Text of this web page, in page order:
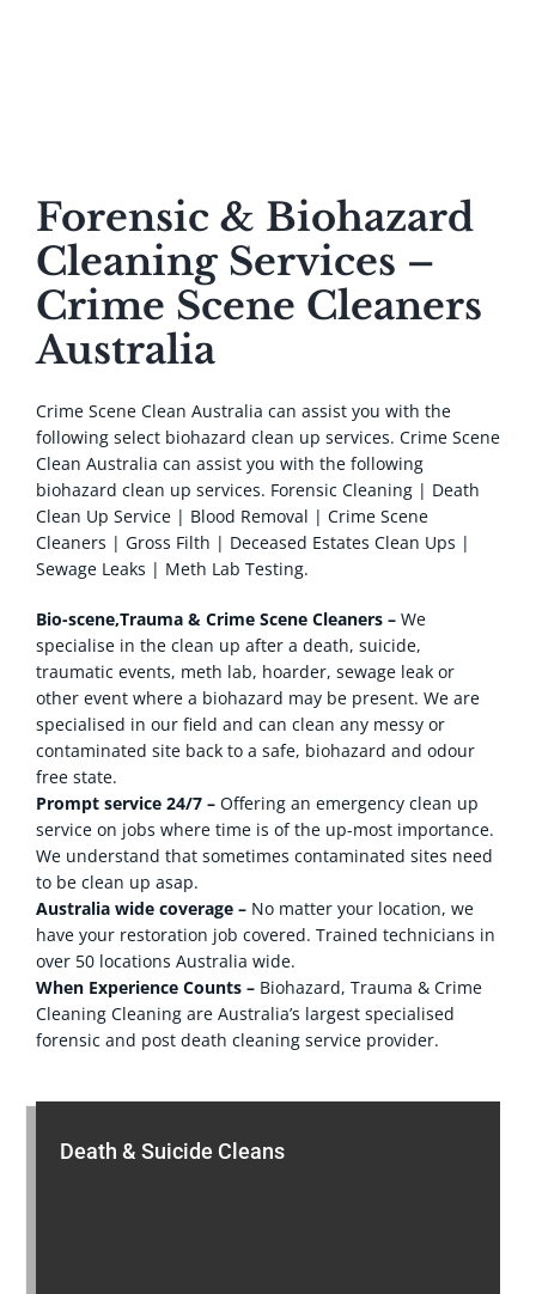
Forensic & Biohazard
Cleaning Services –
Crime Scene Cleaners
Australia
Crime Scene Clean Australia can assist you with the
following select biohazard clean up services. Crime Scene
Clean Australia can assist you with the following
biohazard clean up services. Forensic Cleaning | Death
Clean Up Service | Blood Removal | Crime Scene
Cleaners | Gross Filth | Deceased Estates Clean Ups |
Sewage Leaks | Meth Lab Testing.
Bio-scene,Trauma & Crime Scene Cleaners –We
specialise in the clean up after a death, suicide,
traumatic events, meth lab, hoarder, sewage leak or
other event where a biohazard may be present. We are
specialised in our field and can clean any messy or
contaminated site back to a safe, biohazard and odour
free state.
Prompt service 24/7 –Offering an emergency clean up
service on jobs where time is of the up-most importance.
We understand that sometimes contaminated sites need
to be clean up asap.
Australia wide coverage –No matter your location, we
have your restoration job covered. Trained technicians in
over 50 locations Australia wide.
When Experience Counts –Biohazard, Trauma & Crime
Cleaning Cleaning are Australia’s largest specialised
forensic and post death cleaning service provider.
Death & Suicide Cleans